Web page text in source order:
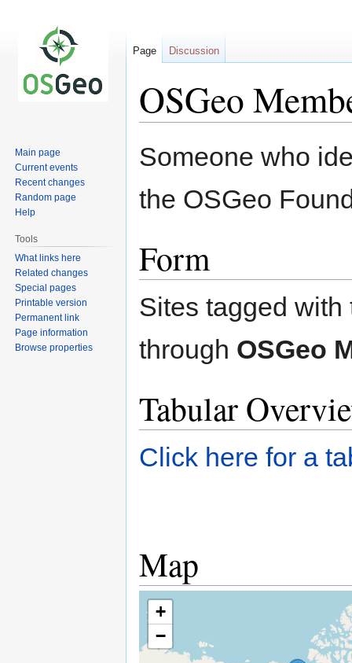
OSGeo
to
to
Someone who
the OSGeo
Form
Sites tagged
through OSGeo
Tabular
Click here for a
Map
+
−
Page Discussion
Main page
Current events
Recent changes
Random page
Help
Tools
What links here
Related changes
Special pages
Printable version
Permanent link
Page information
Browse properties